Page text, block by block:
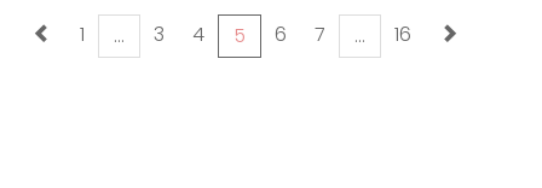
paging-navigation
1 … 3 4 5 6 7 … 16